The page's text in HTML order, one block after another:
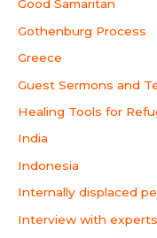
Good Samaritan
Gothenburg Process
Greece
Guest Sermons and
Healing Tools for
India
Indonesia
Internally displaced
Interview with